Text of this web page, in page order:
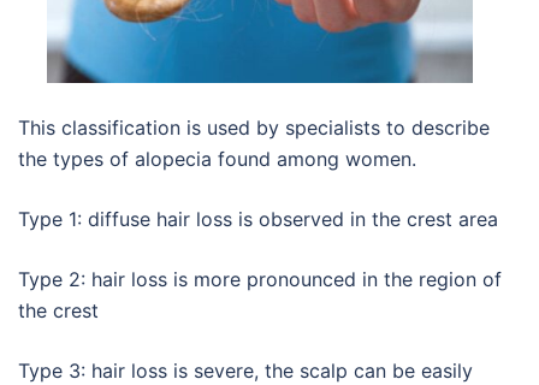
This classification is used by specialists to describe
the types of alopecia found among women.
Type 1: diffuse hair loss is observed in the crest area
Type 2: hair loss is more pronounced in the region of
the crest
Type 3: hair loss is severe, the scalp can be easily